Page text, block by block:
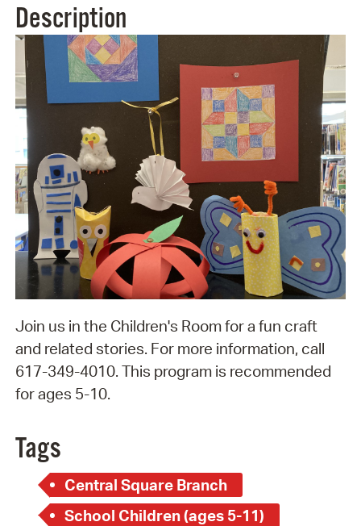
Description
Join us in the Children's Room for a fun craft
and related stories. For more information, call
617-349-4010. This program is recommended
for ages 5-10.
Tags
Central Square Branch
School Children (ages 5-11)